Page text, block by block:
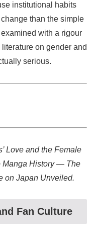
institutional habits
than the simple
with a rigour
on gender and
serious.
Love and the Female
Manga History — The
on Japan Unveiled.
Fan Culture